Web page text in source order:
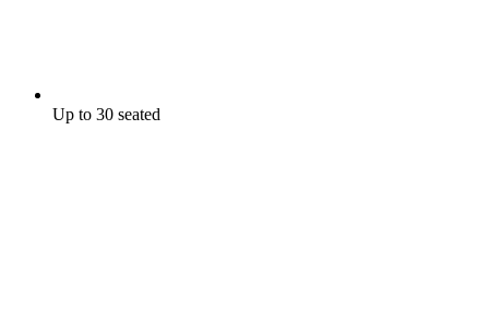
Up to 30 seated